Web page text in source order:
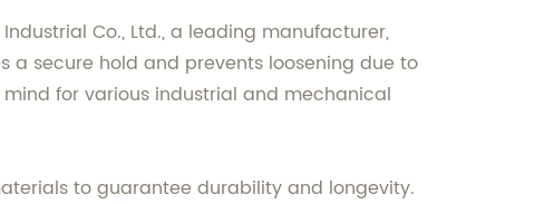
Co., Ltd., a leading manufacturer,
a secure hold and prevents loosening due to
for various industrial and mechanical
to guarantee durability and longevity.